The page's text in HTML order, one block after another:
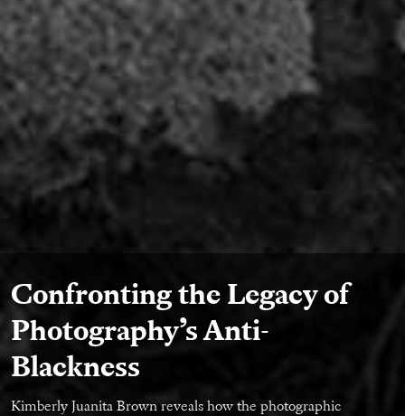
Confronting the Legacy of
Photography’s Anti-
Blackness
Kimberly Juanita Brown reveals how the photographic